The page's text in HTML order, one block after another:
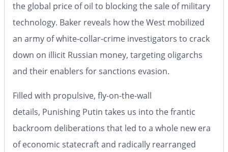
the global price of oil to blocking the sale of military
technology. Baker reveals how the West mobilized
an army of white-collar-crime investigators to crack
down on illicit Russian money, targeting oligarchs
and their enablers for sanctions evasion.
Filled with propulsive, fly-on-the-wall
details, Punishing Putin takes us into the frantic
backroom deliberations that led to a whole new era
of economic statecraft and radically rearranged